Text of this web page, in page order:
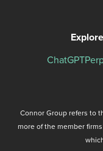
ChatGPT
Connor Group refers to
more of the member